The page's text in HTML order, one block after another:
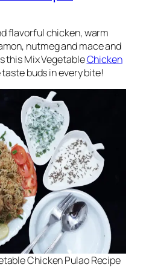
flavorful chicken, warm
nutmeg and mace and
this Mix VegetableChicken
buds in every bite!
Chicken Pulao Recipe